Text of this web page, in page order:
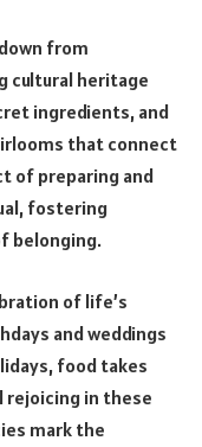
from
cultural heritage
ingredients, and
that connect
of preparing and
fostering
belonging.
of life’s
and weddings
food takes
rejoicing in these
mark the